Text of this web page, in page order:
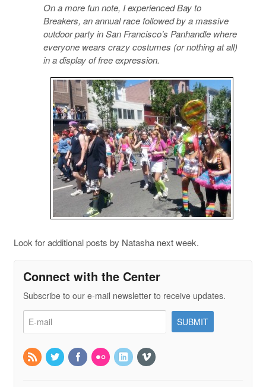
On a more fun note, I experienced Bay to
Breakers, an annual race followed by a massive
outdoor party in San Francisco’s Panhandle where
everyone wears crazy costumes (or nothing at all)
in a display of free expression.
Look for additional posts by Natasha next week.
Connect with the Center
Subscribe to our e-mail newsletter to receive updates.